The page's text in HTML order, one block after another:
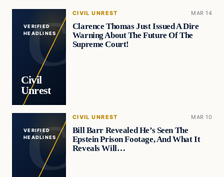
VERIFIED
HEADLINES
Civil
Unrest
CIVIL UNREST MAR 14
Clarence Thomas Just Issued A Dire
Warning About The Future Of The
Supreme Court!
VERIFIED
HEADLINES
CIVIL UNREST MAR 10
Bill Barr Revealed He’s Seen The
Epstein Prison Footage, And What It
Reveals Will…